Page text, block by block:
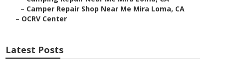
– Camper Repair Shop Near Me Mira Loma, CA
– OCRV Center
Latest Posts